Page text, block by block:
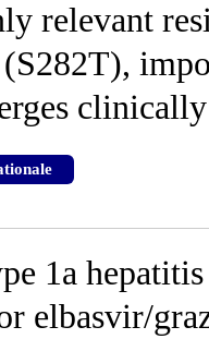
relevant
clinically
1a
elbasvir/